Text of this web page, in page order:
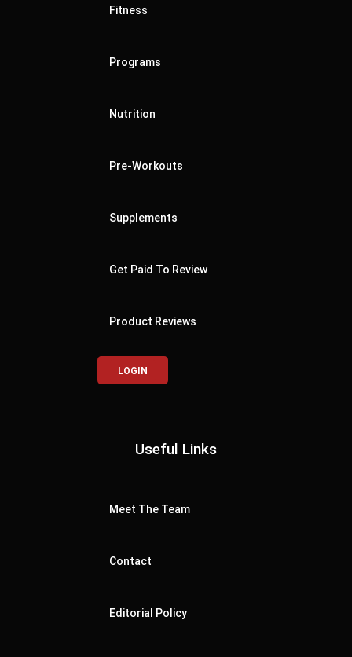
Fitness
Programs
Nutrition
Pre-Workouts
Supplements
Get Paid To Review
Product Reviews
LOGIN
Useful Links
Meet The Team
Contact
Editorial Policy